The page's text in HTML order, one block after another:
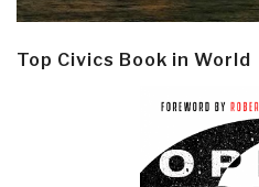
Top Civics Book in World